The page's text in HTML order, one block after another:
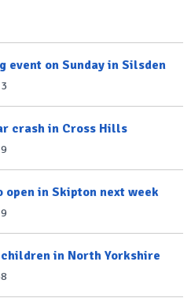
event on Sunday in Silsden
crash in Cross Hills
open in Skipton next week
in North Yorkshire